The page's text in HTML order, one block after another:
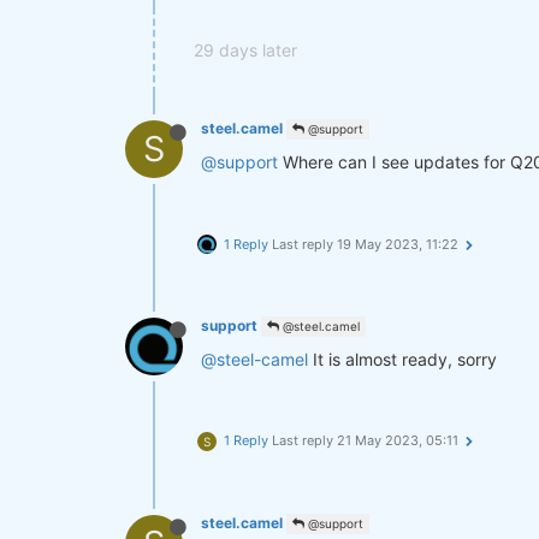
29 days later
S steel.camel @support
@support Where can I see updates for
1 Reply Last reply 19 May 2023, 11:22
support @steel.camel
@steel-camel It is almost ready, sorry
S 1 Reply Last reply 21 May 2023, 05:11
steel.camel @support